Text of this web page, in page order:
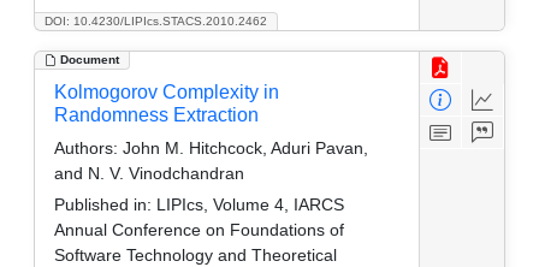
DOI: 10.4230/LIPIcs.STACS.2010.2462
Document
Kolmogorov Complexity in
Randomness Extraction
Authors: John M. Hitchcock, Aduri Pavan,
and N. V. Vinodchandran
Published in: LIPIcs, Volume 4, IARCS
Annual Conference on Foundations of
Software Technology and Theoretical